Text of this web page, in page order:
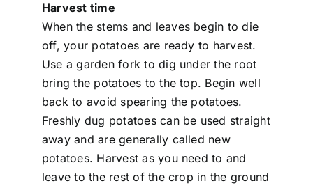
Harvest time
When the stems and leaves begin to die
off, your potatoes are ready to harvest.
Use a garden fork to dig under the root
bring the potatoes to the top. Begin well
back to avoid spearing the potatoes.
Freshly dug potatoes can be used straight
away and are generally called new
potatoes. Harvest as you need to and
leave to the rest of the crop in the ground